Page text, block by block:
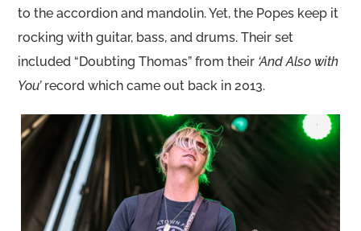
to the accordion and mandolin. Yet, the Popes keep it
rocking with guitar, bass, and drums. Their set
included “Doubting Thomas” from their ‘And Also with
You’record which came out back in 2013.